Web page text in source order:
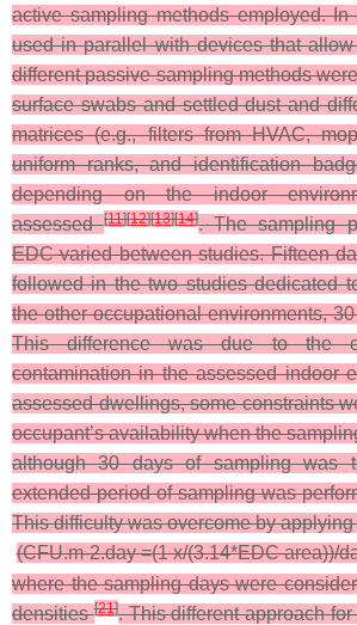
active sampling methods employed.
used in parallel with devices that
different passive sampling methods
surface swabs and settled dust and
matrices (e.g., filters from HVAC,
uniform ranks, and identification
depending on the indoor
assessed[11][12][13][14]. The sampling
EDC varied between studies. Fifteen
followed in the two studies dedicated
the other occupational environments,
This difference was due to the
contamination in the assessed indoor
assessed dwellings, some constraints
occupant’s availability when the
although 30 days of sampling was
extended period of sampling was
This difficulty was overcome by
(CFU.m-2.day =(1 x/(3.14*EDC area))/
where the sampling days were
densities[21]. This different approach for